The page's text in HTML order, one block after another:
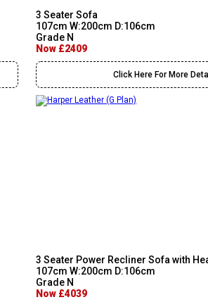
3 Seater Sofa
107cm W:200cm D:106cm
Grade N
Now £2409
Click Here For More
3 Seater Power Recliner Sofa with
107cm W:200cm D:106cm
Grade N
Now £4039